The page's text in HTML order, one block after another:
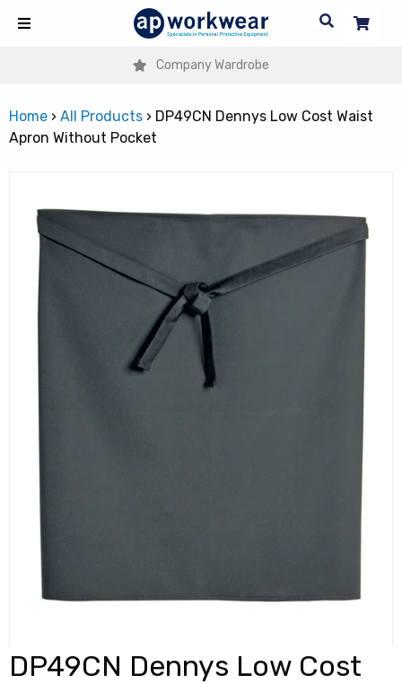
Company Wardrobe
Home › All Products › DP49CN Dennys Low Cost Waist
Apron Without Pocket
DP49CN Dennys Low Cost